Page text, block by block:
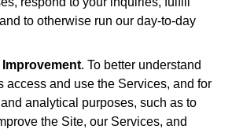
to otherwise run our day-to-day
. To better understand
access and use the Services, and for
analytical purposes, such as to
the Site, our Services, and